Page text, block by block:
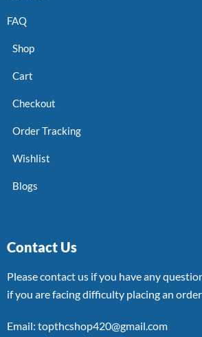
FAQ
Shop
Cart
Checkout
Order Tracking
Wishlist
Blogs
Contact Us
Please contact us if you have any
if you are facing difficulty placing an order
Email: topthcshop420@gmail.com